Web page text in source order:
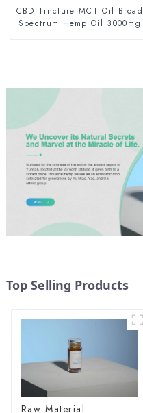
CBD Tincture MCT Oil Broad
Spectrum Hemp Oil 3000mg
Top Selling Products
Raw Material